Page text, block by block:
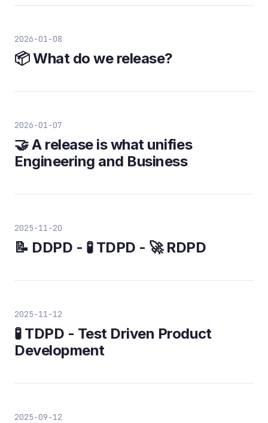
2026-01-08
📦 What do we release?
2026-01-07
🤝 A release is what unifies
Engineering and Business
2025-11-20
📝 DDPD - 🧪 TDPD - 🚀 RDPD
2025-11-12
🧪 TDPD - Test Driven Product
Development
2025-09-12